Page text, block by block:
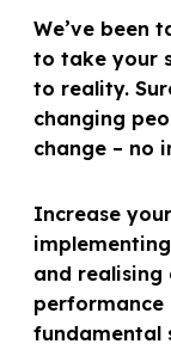
We’ve been
to take your
to reality.
changing
change – no
Increase
and realising
performance
fundamental